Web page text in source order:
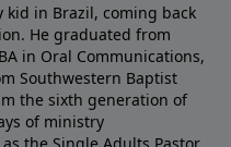
kid in Brazil, coming back
He graduated from
in Oral Communications,
Southwestern Baptist
the sixth generation of
of ministry
the Single Adults Pastor